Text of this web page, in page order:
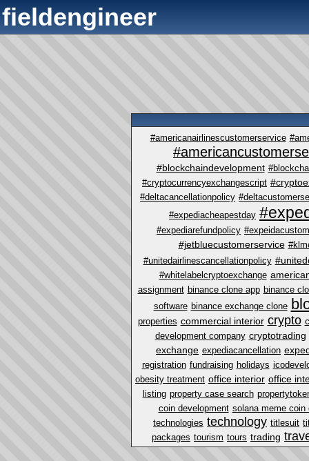
fieldengineer
#americanairlinescustomerservice
#blockchaindevelopment
#cryptocurrencyexchangescript
#deltacancellationpolicy
#expediacheapestday
#expediarefundpolicy
#jetbluecustomerservice
#unitedairlinescancellationpolicy
#whitelabelcryptoexchange
assignment binance clone app binance
software binance exchange clone
properties commercial interior crypto
development company cryptotrading
exchange expediacancellation
registration fundraising holidays
obesity treatment office interior office
listing property case search
coin development solana meme coin
technologies technology titlesuit
packages tourism tours trading